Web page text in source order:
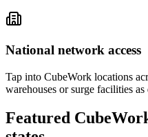
National network access
Tap into CubeWork locations
warehouses or surge facilities
Featured